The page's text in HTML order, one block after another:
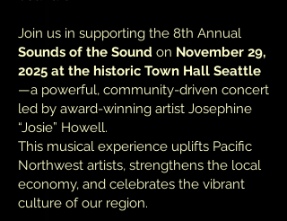
Join us in supporting the 8th Annual
Sounds of the Sound on November 29,
2025 at the historic Town Hall Seattle
—a powerful, community-driven concert
led by award-winning artist Josephine
“Josie” Howell.
This musical experience uplifts Pacific
Northwest artists, strengthens the local
economy, and celebrates the vibrant
culture of our region.